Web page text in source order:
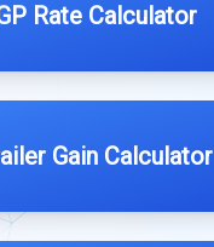
Rate Calculator
Gain Calculator